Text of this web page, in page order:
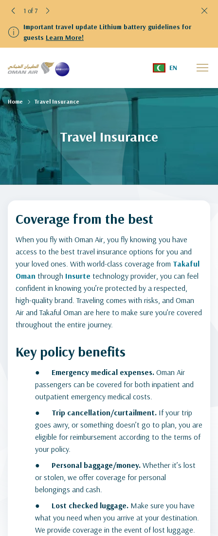
Important travel update Lithium battery guidelines for
guests Learn More!
1 of 7
EN
Travel Insurance
Home Travel Insurance
Coverage from the best
When you fly with Oman Air, you fly knowing you have
access to the best travel insurance options for you and
your loved ones. With world-class coverage from Takaful
Oman through Insurte technology provider, you can feel
confident in knowing you’re protected by a respected,
high-quality brand. Traveling comes with risks, and Oman
Air and Takaful Oman are here to make sure you’re covered
throughout the entire journey.
Key policy benefits
● Emergency medical expenses. Oman Air
passengers can be covered for both inpatient and
outpatient emergency medical costs.
● Trip cancellation/curtailment. If your trip
goes awry, or something doesn’t go to plan, you are
eligible for reimbursement according to the terms of
your policy.
● Personal baggage/money. Whether it’s lost
or stolen, we offer coverage for personal
belongings and cash.
● Lost checked luggage. Make sure you have
what you need when you arrive at your destination.
We provide coverage in the event of lost luggage.